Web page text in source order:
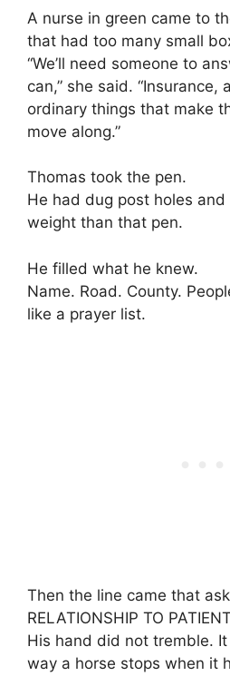
A nurse in green came to
that had too many small
“We’ll need someone to
can,” she said. “Insurance,
ordinary things that make
move along.”
Thomas took the pen.
He had dug post holes
weight than that pen.
He filled what he knew.
Name. Road. County.
like a prayer list.
Then the line came that
RELATIONSHIP TO
His hand did not tremble.
way a horse stops when it